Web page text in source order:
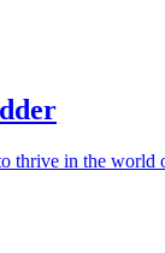
thrive in the